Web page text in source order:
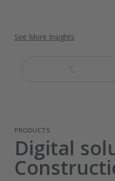
See More Insights
PRODUCTS
Digital